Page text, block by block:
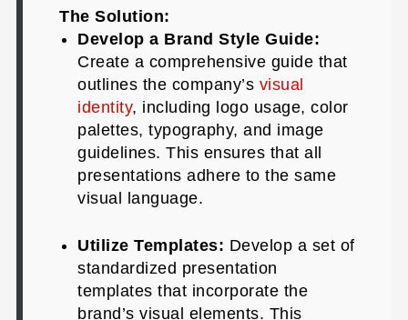
The Solution:
Develop a Brand Style Guide:
Create a comprehensive guide that
outlines the company’s visual
identity, including logo usage, color
palettes, typography, and image
guidelines. This ensures that all
presentations adhere to the same
visual language.
Utilize Templates: Develop a set of
standardized presentation
templates that incorporate the
brand’s visual elements. This